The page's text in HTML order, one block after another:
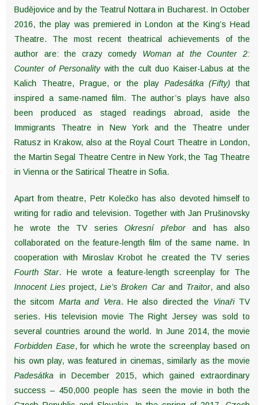
Budějovice and by the Teatrul Nottara in Bucharest. In October
2016, the play was premiered in London at the King’s Head
Theatre. The most recent theatrical achievements of the
author are: the crazy comedy Woman at the Counter 2:
Counter of Personality with the cult duo Kaiser-Labus at the
Kalich Theatre, Prague, or the play Padesátka (Fifty) that
inspired a same-named film. The author’s plays have also
been produced as staged readings abroad, aside the
Immigrants Theatre in New York and the Theatre under
Ratusz in Krakow, also at the Royal Court Theatre in London,
the Martin Segal Theatre Centre in New York, the Tag Theatre
in Vienna or the Satirical Theatre in Sofia.
Apart from theatre, Petr Kolečko has also devoted himself to
writing for radio and television. Together with Jan Prušinovsky
he wrote the TV seriesOkresní přeborand has also
collaborated on the feature-length film of the same name. In
cooperation with Miroslav Krobot he created the TV series
Fourth Star. He wrote a feature-length screenplay for The
Innocent Lies project,Lie’s Broken Car and Traitor, and also
the sitcom Marta and Vera. He also directed the VinařiTV
series. His television movie The Right Jersey was sold to
several countries around the world. In June 2014, the movie
Forbidden Ease, for which he wrote the screenplay based on
his own play, was featured in cinemas, similarly as the movie
Padesátka in December 2015, which gained extraordinary
success – 450,000 people has seen the movie in both the